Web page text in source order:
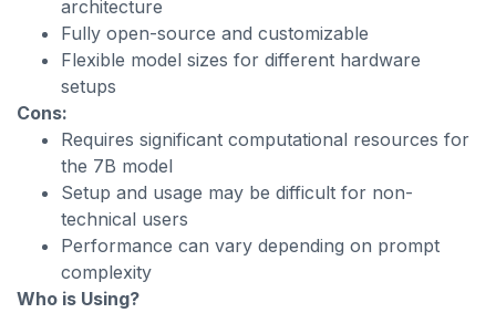
architecture
Fully open-source and customizable
Flexible model sizes for different hardware
setups
Cons:
Requires significant computational resources for
the 7B model
Setup and usage may be difficult for non-
technical users
Performance can vary depending on prompt
complexity
Who is Using?